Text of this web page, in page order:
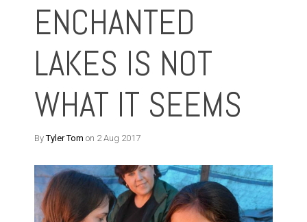
ENCHANTED
LAKES IS NOT
WHAT IT SEEMS
ByTyler Tom on 2 Aug 2017